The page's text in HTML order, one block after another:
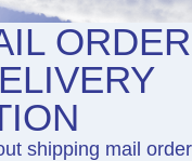
ORDER
shipping mail order